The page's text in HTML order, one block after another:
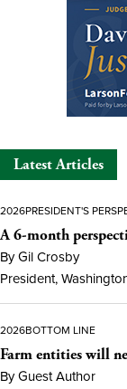
Latest Articles
2026PRESIDENT'S
A 6-month
By Gil Crosby
President,
2026BOTTOM LINE
Farm entities will
By Guest Author